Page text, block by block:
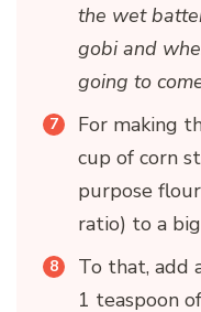
the wet
gobi and
going to
For making
cup of corn
purpose
ratio) to a
To that, add
1 teaspoon